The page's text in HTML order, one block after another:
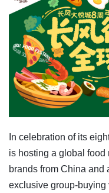
In celebration of its
is hosting a global food
brands from China and
exclusive group-buying